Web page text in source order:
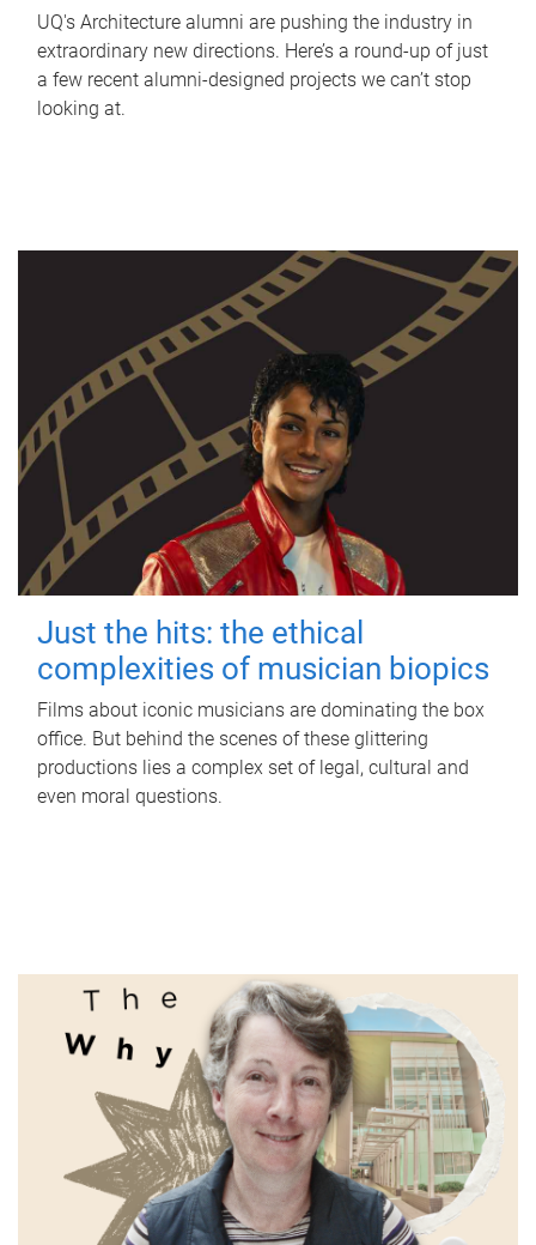
UQ's Architecture alumni are pushing the industry in
extraordinary new directions. Here’s a round-up of just
a few recent alumni-designed projects we can’t stop
looking at.
Just the hits: the ethical
complexities of musician biopics
Films about iconic musicians are dominating the box
office. But behind the scenes of these glittering
productions lies a complex set of legal, cultural and
even moral questions.